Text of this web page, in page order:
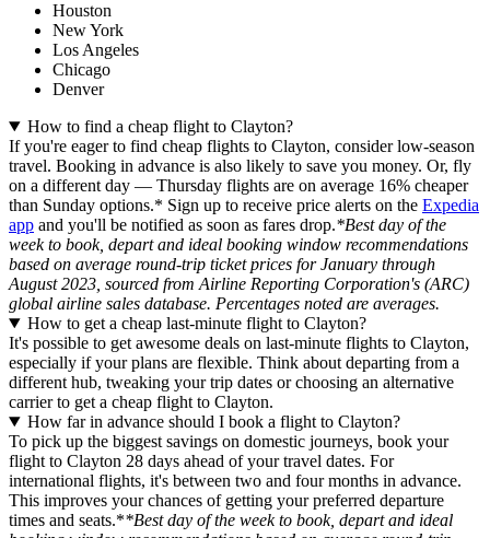
Houston
New York
Los Angeles
Chicago
Denver
How to find a cheap flight to Clayton?
If you're eager to find cheap flights to Clayton, consider low-season
travel. Booking in advance is also likely to save you money. Or, fly
on a different day — Thursday flights are on average 16% cheaper
than Sunday options.* Sign up to receive price alerts on the Expedia
app and you'll be notified as soon as fares drop.*Best day of the
week to book, depart and ideal booking window recommendations
based on average round-trip ticket prices for January through
August 2023, sourced from Airline Reporting Corporation's (ARC)
global airline sales database. Percentages noted are averages.
How to get a cheap last-minute flight to Clayton?
It's possible to get awesome deals on last-minute flights to Clayton,
especially if your plans are flexible. Think about departing from a
different hub, tweaking your trip dates or choosing an alternative
carrier to get a cheap flight to Clayton.
How far in advance should I book a flight to Clayton?
To pick up the biggest savings on domestic journeys, book your
flight to Clayton 28 days ahead of your travel dates. For
international flights, it's between two and four months in advance.
This improves your chances of getting your preferred departure
times and seats.**Best day of the week to book, depart and ideal